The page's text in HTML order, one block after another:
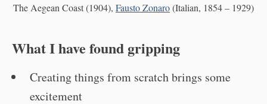
The Aegean Coast (1904), Fausto Zonaro(Italian, 1854 – 1929)
What I have found gripping
Creating things from scratch brings some
excitement